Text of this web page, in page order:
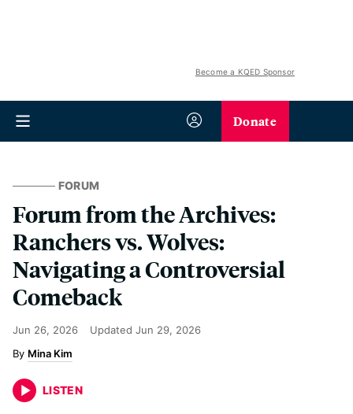
Become a KQED Sponsor
Donate
FORUM
Forum from the Archives:
Ranchers vs. Wolves:
Navigating a Controversial
Comeback
Jun 26, 2026 Updated Jun 29, 2026
Mina Kim
LISTEN